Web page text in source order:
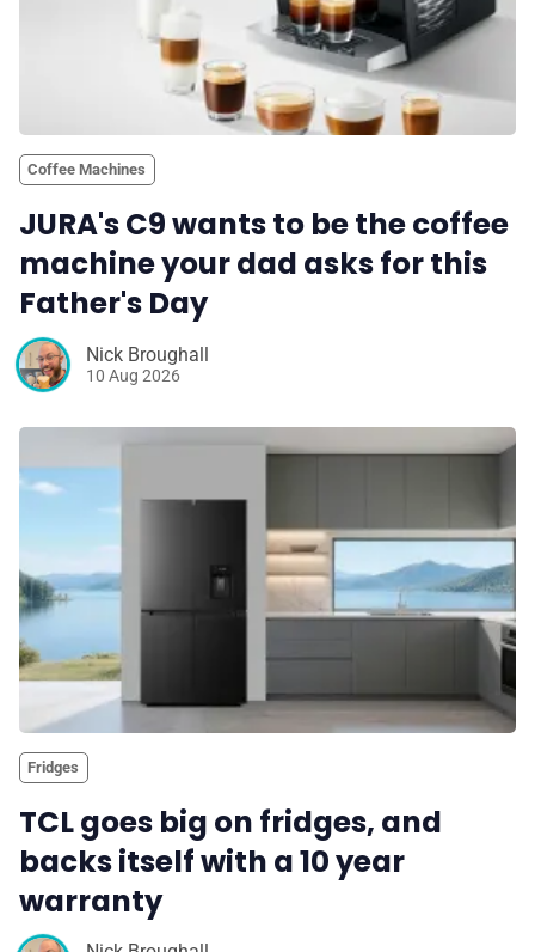
✨ About BTTR
✉️ Contact Us
🛡️ Privacy
Coffee Machines
JURA's C9 wants to be the coffee
machine your dad asks for this
Father's Day
Nick Broughall
10 Aug 2026
Fridges
TCL goes big on fridges, and
backs itself with a 10 year
warranty